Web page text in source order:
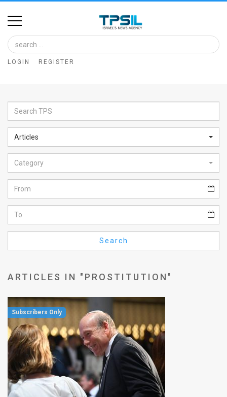
Home
Image
Bank
Glance
Articles
News
Feed
About
FAQ
Use
Privacy
Policy
Press
Releases
LOGIN REGISTER
Articles
Category
Search
ARTICLES IN "PROSTITUTION"